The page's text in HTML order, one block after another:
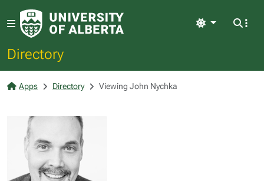
Directory
Light
Apps Directory Viewing John Nychka